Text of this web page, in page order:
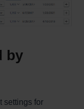
by
settings for